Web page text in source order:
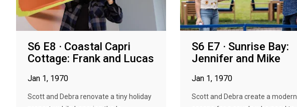
S6 E8 · Coastal Capri
Cottage: Frank and Lucas
Jan 1, 1970
Scott and Debra renovate a tiny holiday
S6 E7 · Sunrise Bay:
Jennifer and Mike
Jan 1, 1970
Scott and Debra create a modern